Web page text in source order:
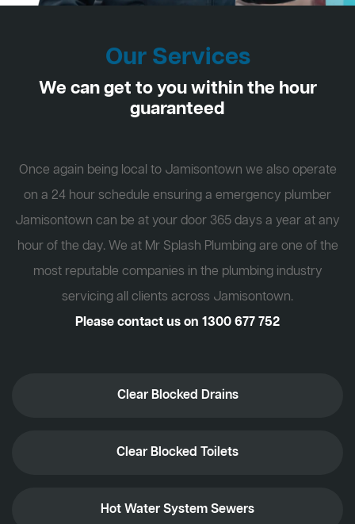
Our Services
We can get to you within the hour
guaranteed
Once again being local to Jamisontown we also operate
on a 24 hour schedule ensuring a emergency plumber
Jamisontown can be at your door 365 days a year at any
hour of the day. We at Mr Splash Plumbing are one of the
most reputable companies in the plumbing industry
servicing all clients across Jamisontown.
Please contact us on 1300 677 752
Clear Blocked Drains
Clear Blocked Toilets
Hot Water System Sewers